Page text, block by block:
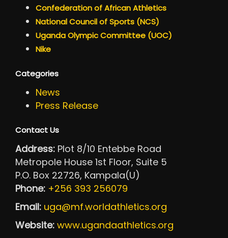
Confederation of African Athletics
National Council of Sports (NCS)
Uganda Olympic Committee (UOC)
Nike
Categories
News
Press Release
Contact Us
Address: Plot 8/10 Entebbe Road
Metropole House 1st Floor, Suite 5
P.O. Box 22726, Kampala(U)
Phone: +256 393 256079
Email: uga@mf.worldathletics.org
Website: www.ugandaathletics.org